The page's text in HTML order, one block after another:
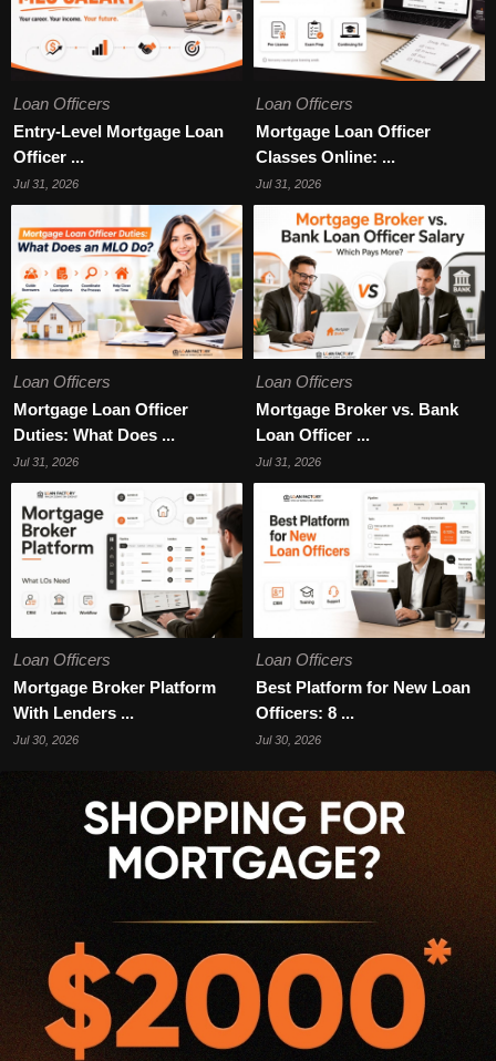
Loan Officers
Entry-Level Mortgage Loan
Officer ...
Jul 31, 2026
Loan Officers
Mortgage Loan Officer
Classes Online: ...
Jul 31, 2026
Loan Officers
Mortgage Loan Officer
Duties: What Does ...
Jul 31, 2026
Loan Officers
Mortgage Broker vs. Bank
Loan Officer ...
Jul 31, 2026
Loan Officers
Mortgage Broker Platform
With Lenders ...
Jul 30, 2026
Loan Officers
Best Platform for New Loan
Officers: 8 ...
Jul 30, 2026